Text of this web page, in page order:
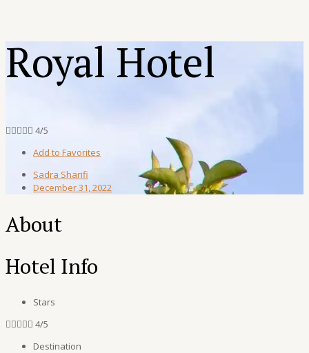
Royal Hotel
 4/5
Add to Favorites
Sadra Sharifi
December 31, 2022
About
Hotel Info
Stars
 4/5
Destination